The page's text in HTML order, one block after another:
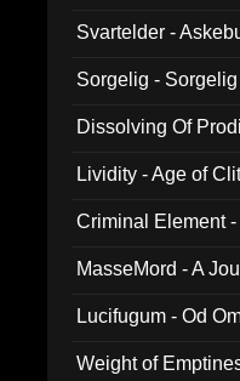
Svartelder -
Sorgelig -
Dissolving Of
Lividity - Age of
Criminal Element
MasseMord - A
Lucifugum - Od
Weight of